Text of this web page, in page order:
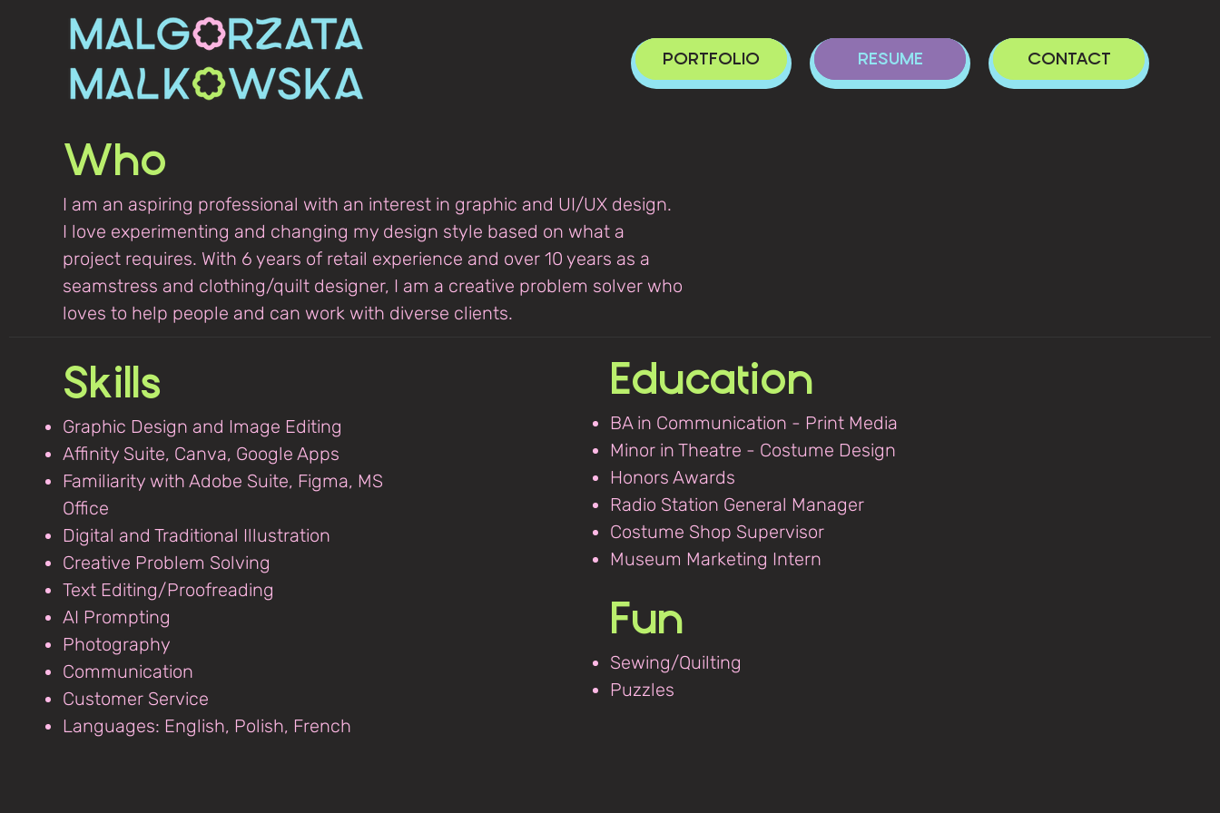
PORTFOLIO RESUME CONTACT
Who
I am an aspiring professional with an interest in graphic and UI/UX design.
I love experimenting and changing my design style based on what a
project requires. With 6 years of retail experience and over 10 years as a
seamstress and clothing/quilt designer, I am a creative problem solver who
loves to help people and can work with diverse clients​.
Skills
Graphic Design and Image Editing
Affinity Suite, Canva, Google Apps
Familiarity with Adobe Suite, Figma, MS
Office
Digital and Traditional Illustration
Creative Problem Solving
Text Editing/Proofreading
AI Prompting
Photography
Communication
Customer Service
Languages: English, Polish, French
Education
BA in Communication - Print Media
Minor in Theatre - Costume Design
Honors Awards
Radio Station General Manager
Costume Shop Supervisor
Museum Marketing Intern
Fun
Sewing/Quilting
Puzzles